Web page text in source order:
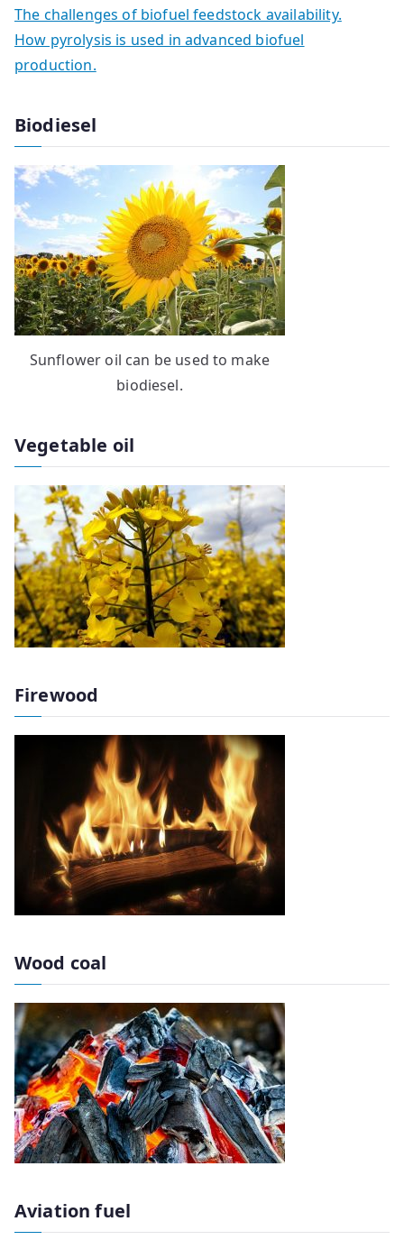
The challenges of biofuel feedstock availability.
How pyrolysis is used in advanced biofuel
production.
Biodiesel
Sunflower oil can be used to make
biodiesel.
Vegetable oil
Firewood
Wood coal
Aviation fuel